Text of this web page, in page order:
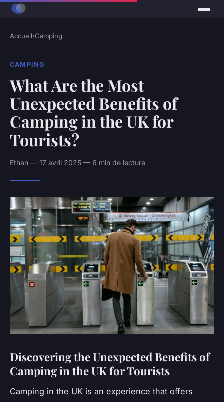
Accueil›Camping
CAMPING
What Are the Most
Unexpected Benefits of
Camping in the UK for
Tourists?
Ethan — 17 avril 2025 — 6 min de lecture
Discovering the Unexpected Benefits of
Camping in the UK for Tourists
Camping in the UK is an experience that offers